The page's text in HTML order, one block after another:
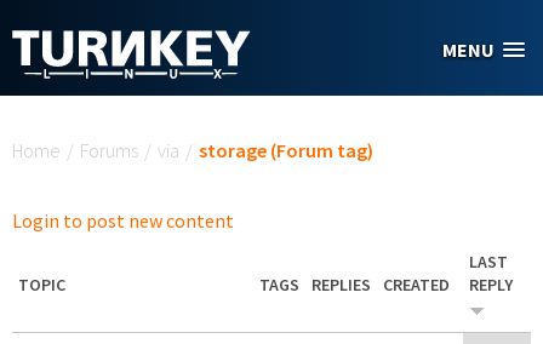
MENU
Home / Forums / via / storage (Forum tag)
Login to post new content
TOPIC TAGS REPLIES CREATED
LAST
REPLY